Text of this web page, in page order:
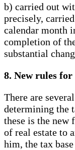
b) carried out
precisely,
calendar month
completion of
substantial
8. New rules
There are
determining the
these is the new
of real estate to
him, the tax